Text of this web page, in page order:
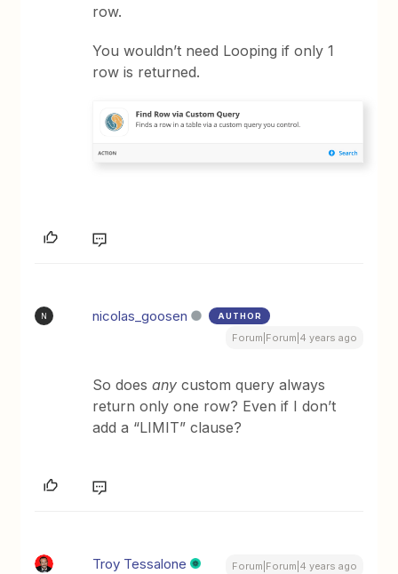
row.
You wouldn’t need Looping if only 1
row is returned.
N nicolas_goosen AUTHOR
Forum|Forum|4 years ago
So doesany custom query always
return only one row? Even if I don’t
add a “LIMIT” clause?
Troy Tessalone Forum|Forum|4 years ago